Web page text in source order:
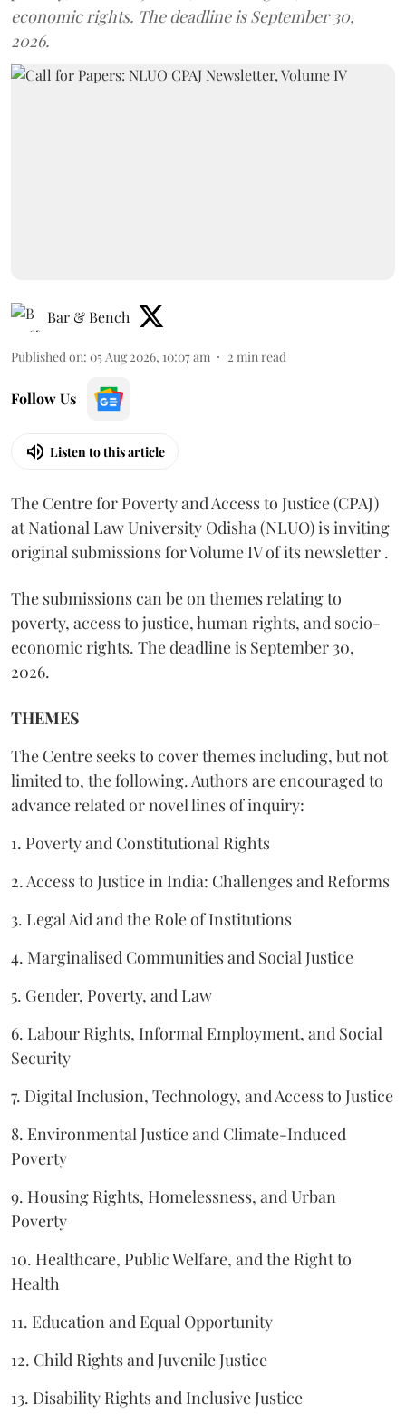
economic rights. The deadline is September 30,
2026.
Bar & Bench
Published on: 05 Aug 2026, 10:07 am 2 min read
Follow Us
Listen to this article
The Centre for Poverty and Access to Justice (CPAJ)
at National Law University Odisha (NLUO) is inviting
original submissions for Volume IV of its newsletter .
The submissions can be on themes relating to
poverty, access to justice, human rights, and socio-
economic rights. The deadline is September 30,
2026.
THEMES
The Centre seeks to cover themes including, but not
limited to, the following. Authors are encouraged to
advance related or novel lines of inquiry:
1. Poverty and Constitutional Rights
2. Access to Justice in India: Challenges and Reforms
3. Legal Aid and the Role of Institutions
4. Marginalised Communities and Social Justice
5. Gender, Poverty, and Law
6. Labour Rights, Informal Employment, and Social
Security
7. Digital Inclusion, Technology, and Access to Justice
8. Environmental Justice and Climate-Induced
Poverty
9. Housing Rights, Homelessness, and Urban
Poverty
10. Healthcare, Public Welfare, and the Right to
Health
11. Education and Equal Opportunity
12. Child Rights and Juvenile Justice
13. Disability Rights and Inclusive Justice